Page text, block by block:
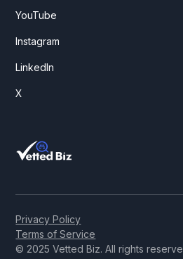
YouTube
Instagram
LinkedIn
X
© 2025 Vetted Biz. All rights
Privacy Policy
Terms of Service